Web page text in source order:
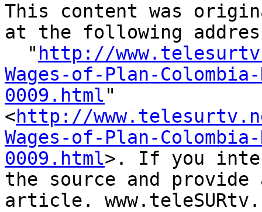
This content was
at the following
  "
http://
Wages-of-Plan-
0009.html"
<http://
Wages-of-Plan-
0009.html>. If you
the source and
article.